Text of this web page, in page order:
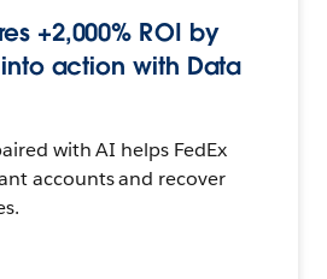
+2,000% ROI by
action with Data
with AI helps FedEx
accounts and recover